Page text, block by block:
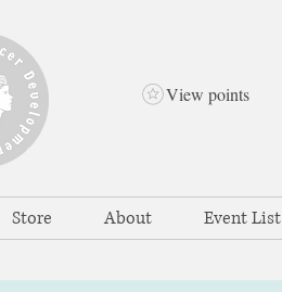
Store About Event List
View points